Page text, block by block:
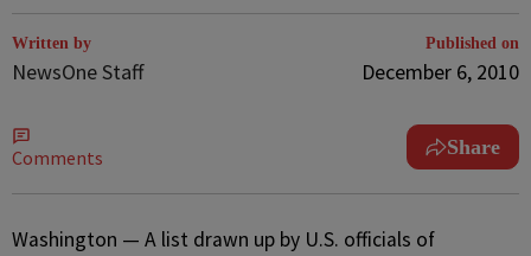
Written by
NewsOne Staff
Published on
December 6, 2010
Comments Share
Washington — A list drawn up by U.S. officials of